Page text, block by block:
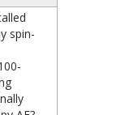
spin-